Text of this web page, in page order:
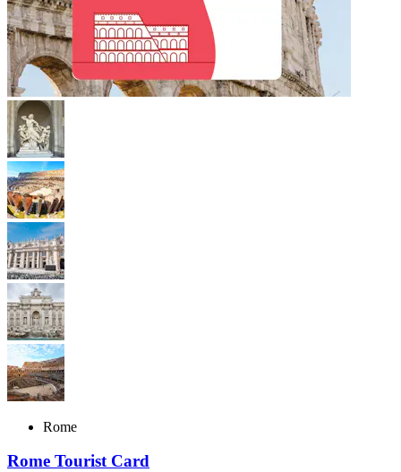
Rome
Rome Tourist Card